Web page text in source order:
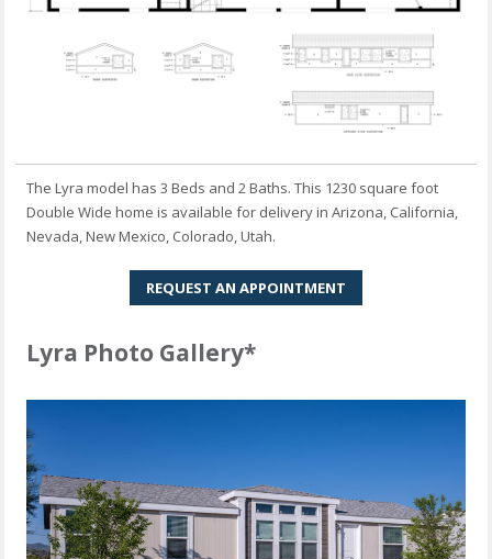
The Lyra model has 3 Beds and 2 Baths. This 1230 square foot
Double Wide home is available for delivery in Arizona, California,
Nevada, New Mexico, Colorado, Utah.
REQUEST AN APPOINTMENT
Lyra Photo Gallery*